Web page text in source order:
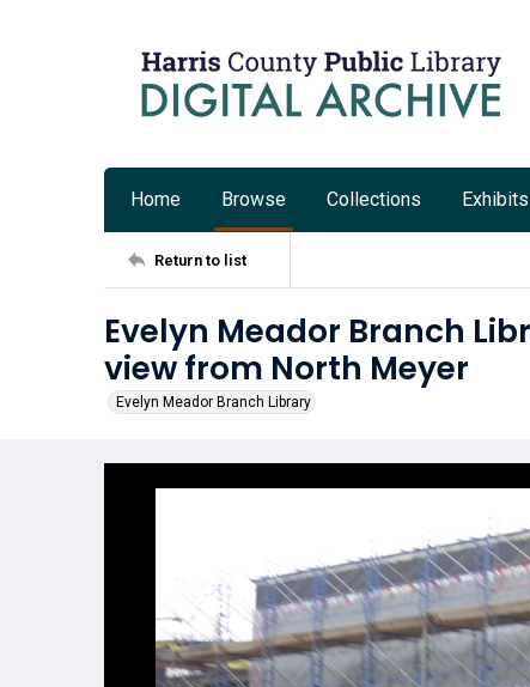
Home Browse Collections Exhibits
Return to list
Evelyn Meador Branch
view from North Meyer
Evelyn Meador Branch Library